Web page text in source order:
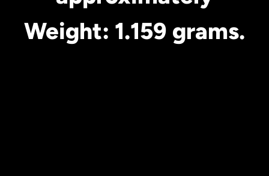
Weight: 1.159 grams.